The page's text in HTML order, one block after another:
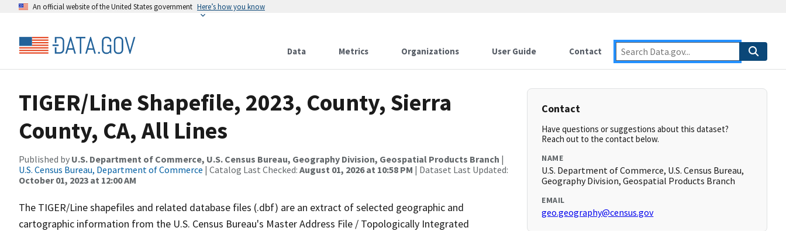
An official website of the United States government Here’s how you know
Data Metrics Organizations User Guide Contact
TIGER/Line Shapefile, 2023, County, Sierra
County, CA, All Lines
Published by U.S. Department of Commerce, U.S. Census Bureau, Geography Division, Geospatial Products Branch |
U.S. Census Bureau, Department of Commerce | Catalog Last Checked: August 01, 2026 at 10:58 PM | Dataset Last Updated:
October 01, 2023 at 12:00 AM
The TIGER/Line shapefiles and related database files (.dbf) are an extract of selected geographic and
cartographic information from the U.S. Census Bureau's Master Address File / Topologically Integrated
Contact
Have questions or suggestions about this dataset?
Reach out to the contact below.
NAME
U.S. Department of Commerce, U.S. Census Bureau,
Geography Division, Geospatial Products Branch
EMAIL
geo.geography@census.gov